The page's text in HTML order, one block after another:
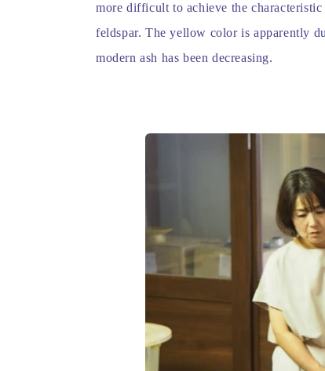
more difficult to achieve the
feldspar. The yellow color is apparently
modern ash has been decreasing.